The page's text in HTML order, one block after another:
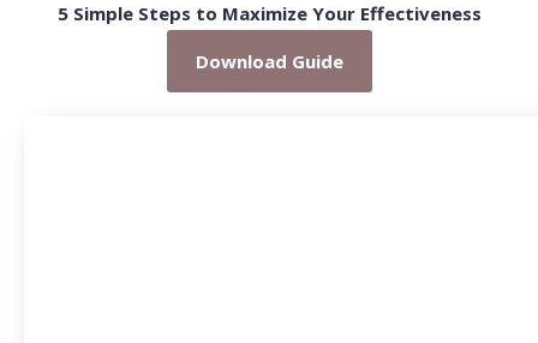
5 Simple Steps to Maximize Your Effectiveness
Download Guide